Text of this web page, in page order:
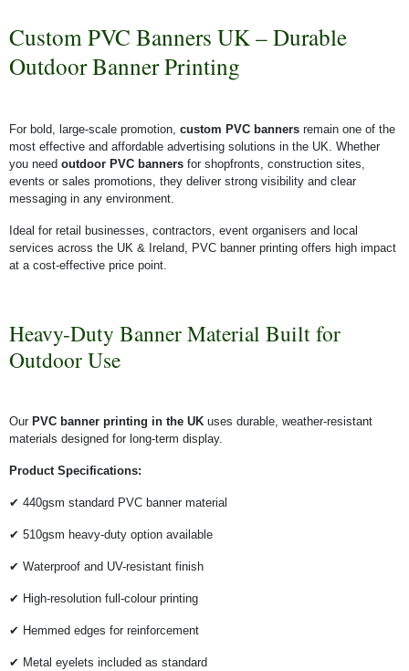
Custom PVC Banners UK – Durable
Outdoor Banner Printing
For bold, large-scale promotion, custom PVC banners remain one of the
most effective and affordable advertising solutions in the UK. Whether
you need outdoor PVC banners for shopfronts, construction sites,
events or sales promotions, they deliver strong visibility and clear
messaging in any environment.
Ideal for retail businesses, contractors, event organisers and local
services across the UK & Ireland, PVC banner printing offers high impact
at a cost-effective price point.
Heavy-Duty Banner Material Built for
Outdoor Use
Our PVC banner printing in the UK uses durable, weather-resistant
materials designed for long-term display.
Product Specifications:
✔ 440gsm standard PVC banner material
✔ 510gsm heavy-duty option available
✔ Waterproof and UV-resistant finish
✔ High-resolution full-colour printing
✔ Hemmed edges for reinforcement
✔ Metal eyelets included as standard